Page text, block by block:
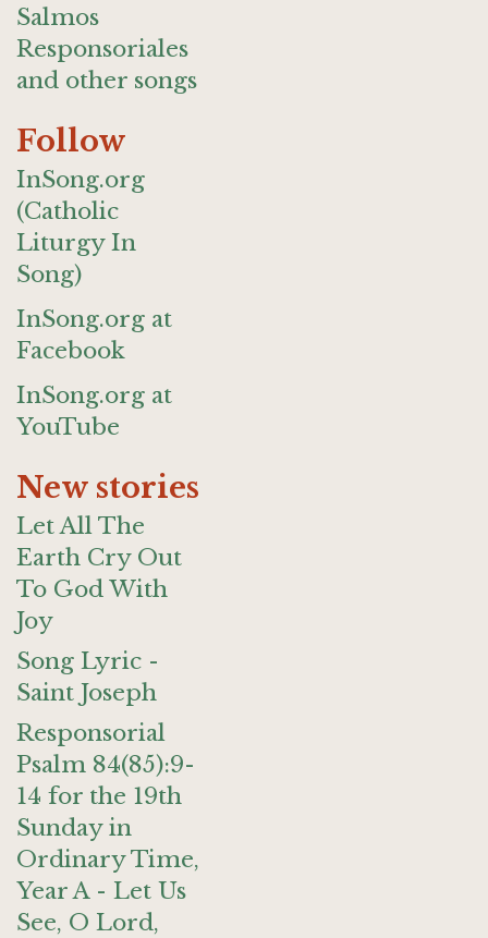
Salmos
Responsoriales
and other songs
Follow
InSong.org
(Catholic
Liturgy In
Song)
InSong.org at
Facebook
InSong.org at
YouTube
New stories
Let All The
Earth Cry Out
To God With
Joy
Song Lyric -
Saint Joseph
Responsorial
Psalm 84(85):9-
14 for the 19th
Sunday in
Ordinary Time,
Year A - Let Us
See, O Lord,